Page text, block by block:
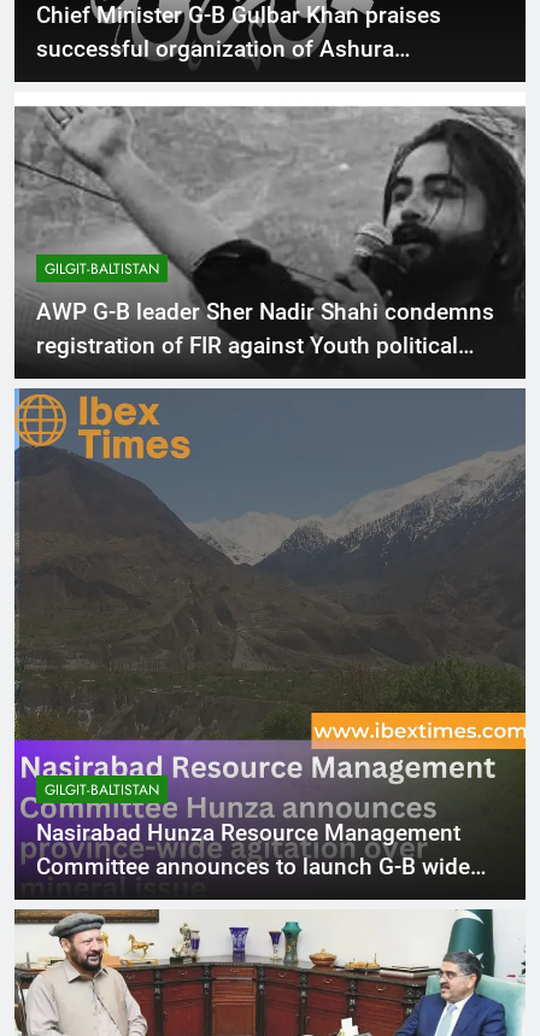
Chief Minister G-B Gulbar Khan praises
successful organization of Ashura
procession
GILGIT-BALTISTAN
AWP G-B leader Sher Nadir Shahi condemns
registration of FIR against Youth political
activist Asif Sakhi
GILGIT-BALTISTAN
Nasirabad Hunza Resource Management
Committee announces to launch G-B wide
agitation over mineral issue